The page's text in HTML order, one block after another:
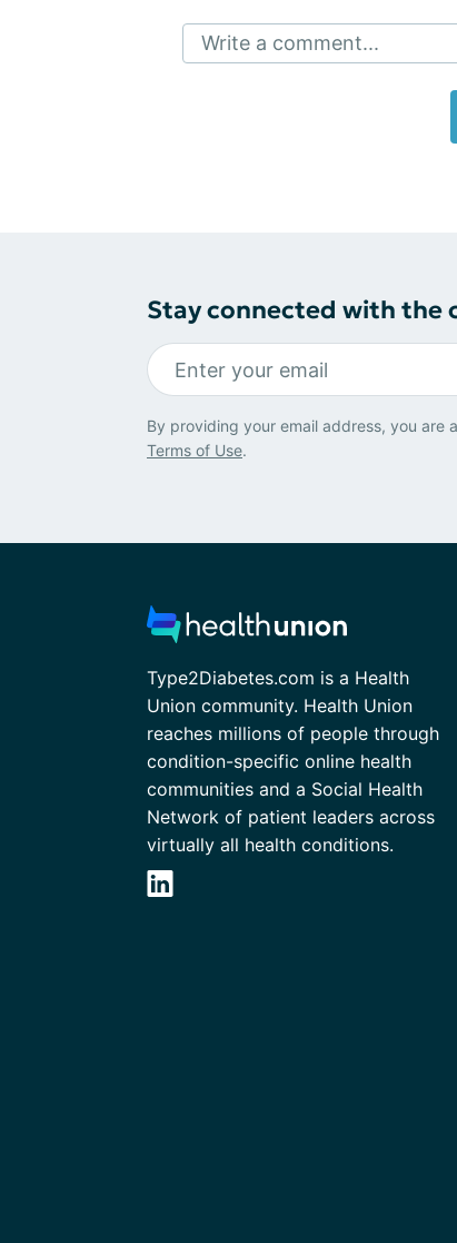
Write a comment...
Stay connected with the
By providing your email address, you are
Terms of Use.
Type2Diabetes.com is a Health
Union community. Health Union
reaches millions of people through
condition-specific online health
communities and a Social Health
Network of patient leaders across
virtually all health conditions.